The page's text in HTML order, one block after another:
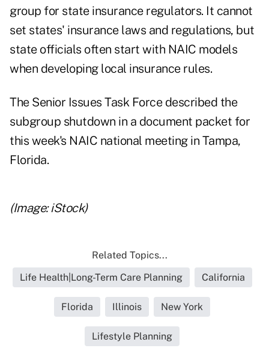
group for state insurance regulators. It cannot
set states' insurance laws and regulations, but
state officials often start with NAIC models
when developing local insurance rules.
The Senior Issues Task Force described the
subgroup shutdown in a document packet for
this week's NAIC national meeting in Tampa,
Florida.
(Image: iStock)
Related Topics...
Life Health|Long-Term Care Planning
California
Florida Illinois New York
Lifestyle Planning